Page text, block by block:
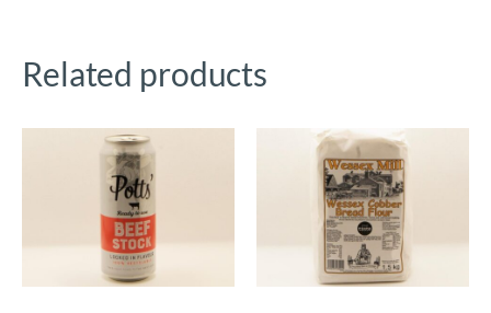
Related products